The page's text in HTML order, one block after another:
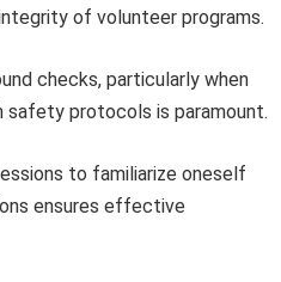
of volunteer programs.
checks, particularly when
safety protocols is paramount.
to familiarize oneself
ensures effective